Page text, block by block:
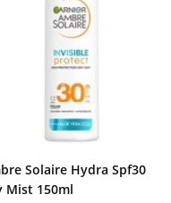
Solaire Hydra Spf30
Mist 150ml